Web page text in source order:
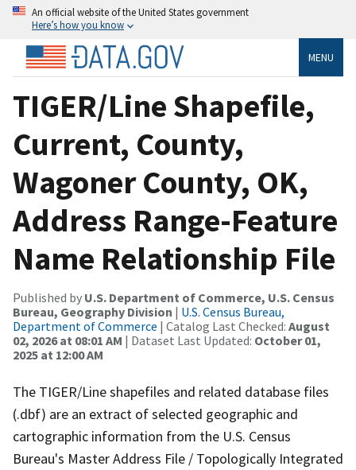
An official website of the United States government
Here’s how you know
MENU
TIGER/Line Shapefile,
Current, County,
Wagoner County, OK,
Address Range-Feature
Name Relationship File
Published by U.S. Department of Commerce, U.S. Census
Bureau, Geography Division | U.S. Census Bureau,
Department of Commerce | Catalog Last Checked: August
02, 2026 at 08:01 AM | Dataset Last Updated: October 01,
2025 at 12:00 AM
The TIGER/Line shapefiles and related database files
(.dbf) are an extract of selected geographic and
cartographic information from the U.S. Census
Bureau's Master Address File / Topologically Integrated